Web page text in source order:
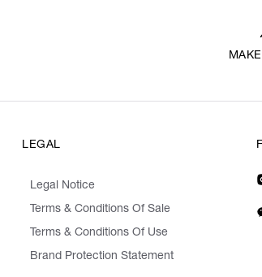
LEGAL
Legal Notice
Terms & Conditions Of Sale
Terms & Conditions Of Use
Brand Protection Statement